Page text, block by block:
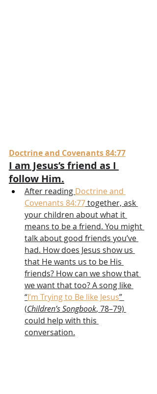
Doctrine and Covenants 84:77
I am Jesus’s friend as I
follow Him.
After reading Doctrine and
Covenants 84:77 together, ask
your children about what it
means to be a friend. You might
talk about good friends you’ve
had. How does Jesus show us
that He wants us to be His
friends? How can we show that
we want that too? A song like
“I’m Trying to Be like Jesus”
(Children’s Songbook, 78–79)
could help with this
conversation.